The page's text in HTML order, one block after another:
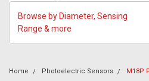
Browse by Diameter, Sensing
Range & more
Home Photoelectric Sensors M18P